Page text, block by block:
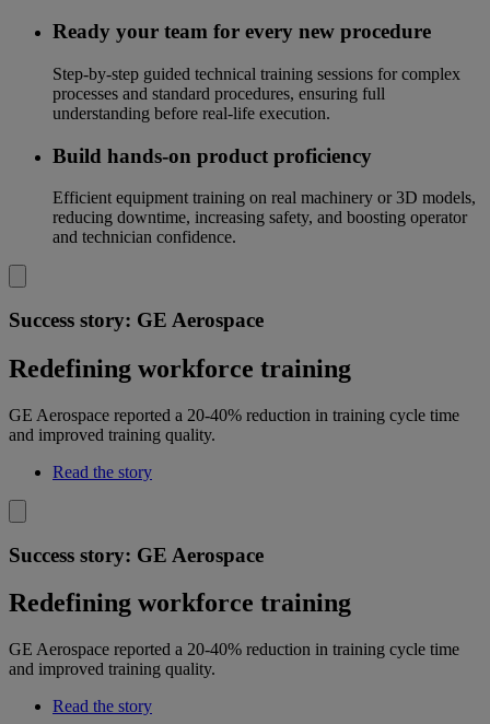
Ready your team for every new procedure
Step-by-step guided technical training sessions for complex
processes and standard procedures, ensuring full
understanding before real-life execution.
Build hands-on product proficiency
Efficient equipment training on real machinery or 3D models,
reducing downtime, increasing safety, and boosting operator
and technician confidence.
Success story: GE Aerospace
Redefining workforce training
GE Aerospace reported a 20-40% reduction in training cycle time
and improved training quality.
Read the story
Success story: GE Aerospace
Redefining workforce training
GE Aerospace reported a 20-40% reduction in training cycle time
and improved training quality.
Read the story